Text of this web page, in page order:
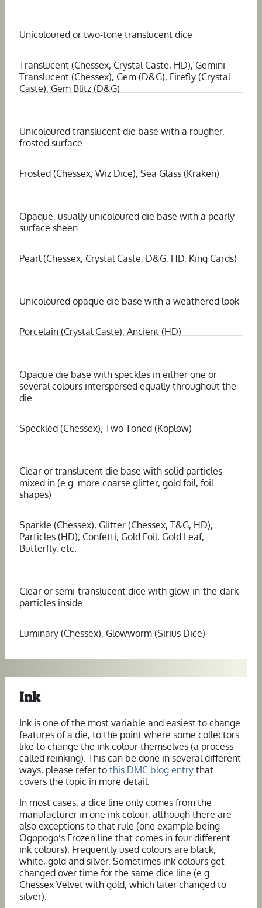
Unicoloured or two-tone translucent dice
Translucent (Chessex, Crystal Caste, HD), Gemini
Translucent (Chessex), Gem (D&G), Firefly (Crystal
Caste), Gem Blitz (D&G)
Unicoloured translucent die base with a rougher,
frosted surface
Frosted (Chessex, Wiz Dice), Sea Glass (Kraken)
Opaque, usually unicoloured die base with a pearly
surface sheen
Pearl (Chessex, Crystal Caste, D&G, HD, King Cards)
Unicoloured opaque die base with a weathered look
Porcelain (Crystal Caste), Ancient (HD)
Opaque die base with speckles in either one or
several colours interspersed equally throughout the
die
Speckled (Chessex), Two Toned (Koplow)
Clear or translucent die base with solid particles
mixed in (e.g. more coarse glitter, gold foil, foil
shapes)
Sparkle (Chessex), Glitter (Chessex, T&G, HD),
Particles (HD), Confetti, Gold Foil, Gold Leaf,
Butterfly, etc.
Clear or semi-translucent dice with glow-in-the-dark
particles inside
Luminary (Chessex), Glowworm (Sirius Dice)
Ink
Ink is one of the most variable and easiest to change
features of a die, to the point where some collectors
like to change the ink colour themselves (a process
called reinking). This can be done in several different
ways, please refer to this DMC blog entry that
covers the topic in more detail.
In most cases, a dice line only comes from the
manufacturer in one ink colour, although there are
also exceptions to that rule (one example being
Ogopogo’s Frozen line that comes in four different
ink colours). Frequently used colours are black,
white, gold and silver. Sometimes ink colours get
changed over time for the same dice line (e.g.
Chessex Velvet with gold, which later changed to
silver).